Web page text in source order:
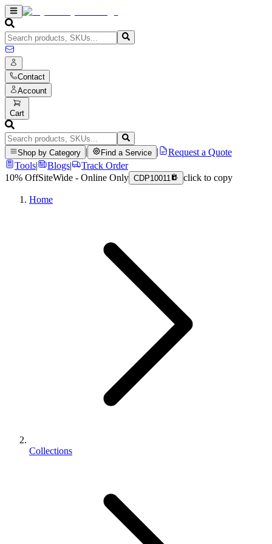
Contact
Account
Cart
Shop by Category Find a Service
Request a Quote
Tools| Blogs|
Track Order
10% OffSiteWide - Online Only CDP10011 click to copy
Home
Collections